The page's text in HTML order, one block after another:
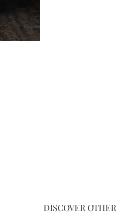
DISCOVER OTHER